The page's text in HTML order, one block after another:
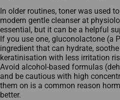
In older routines, toner was used
modern gentle cleanser at
essential, but it can be a helpful
If you use one, gluconolactone (a
ingredient that can hydrate,
keratinisation with less irritation
Avoid alcohol-based formulas
and be cautious with high
them on is a common reason
better.​